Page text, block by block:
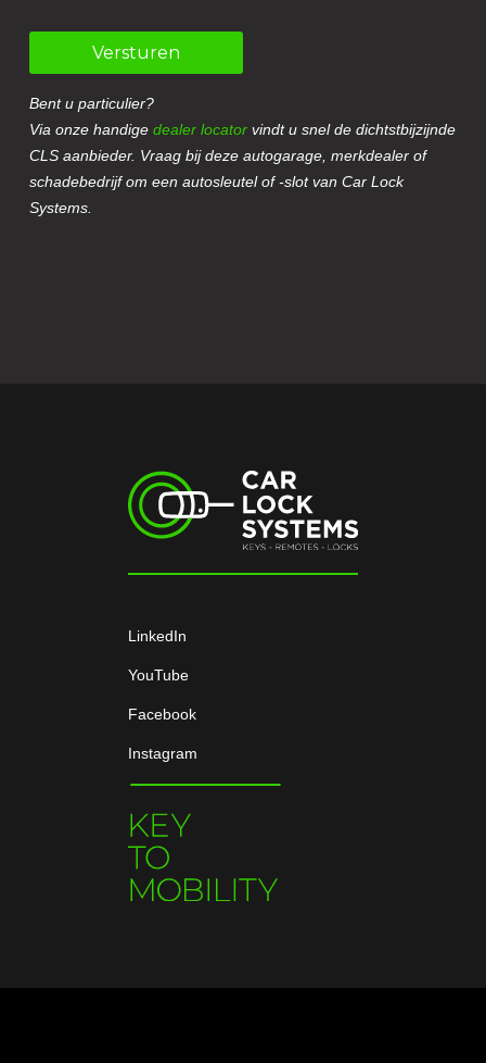
Versturen
Bent u particulier?
Via onze handigedealer locator vindt u snel de dichtstbijzijnde
CLS aanbieder. Vraag bij deze autogarage, merkdealer of
schadebedrijf om een autosleutel of -slot van Car Lock
Systems.
LinkedIn
YouTube
Facebook
Instagram